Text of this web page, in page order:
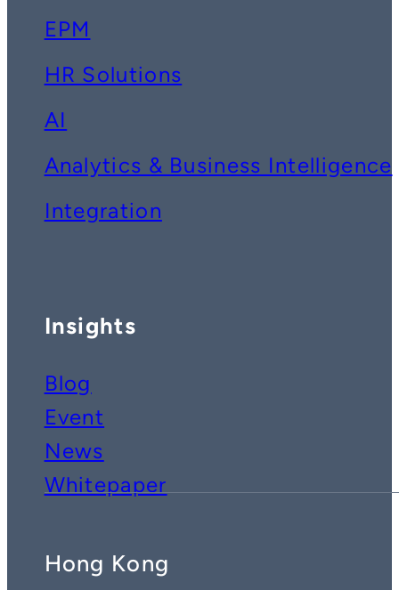
EPM
HR Solutions
AI
Analytics & Business Intelligence
Integration
Insights
Blog
Event
News
Whitepaper
Hong Kong